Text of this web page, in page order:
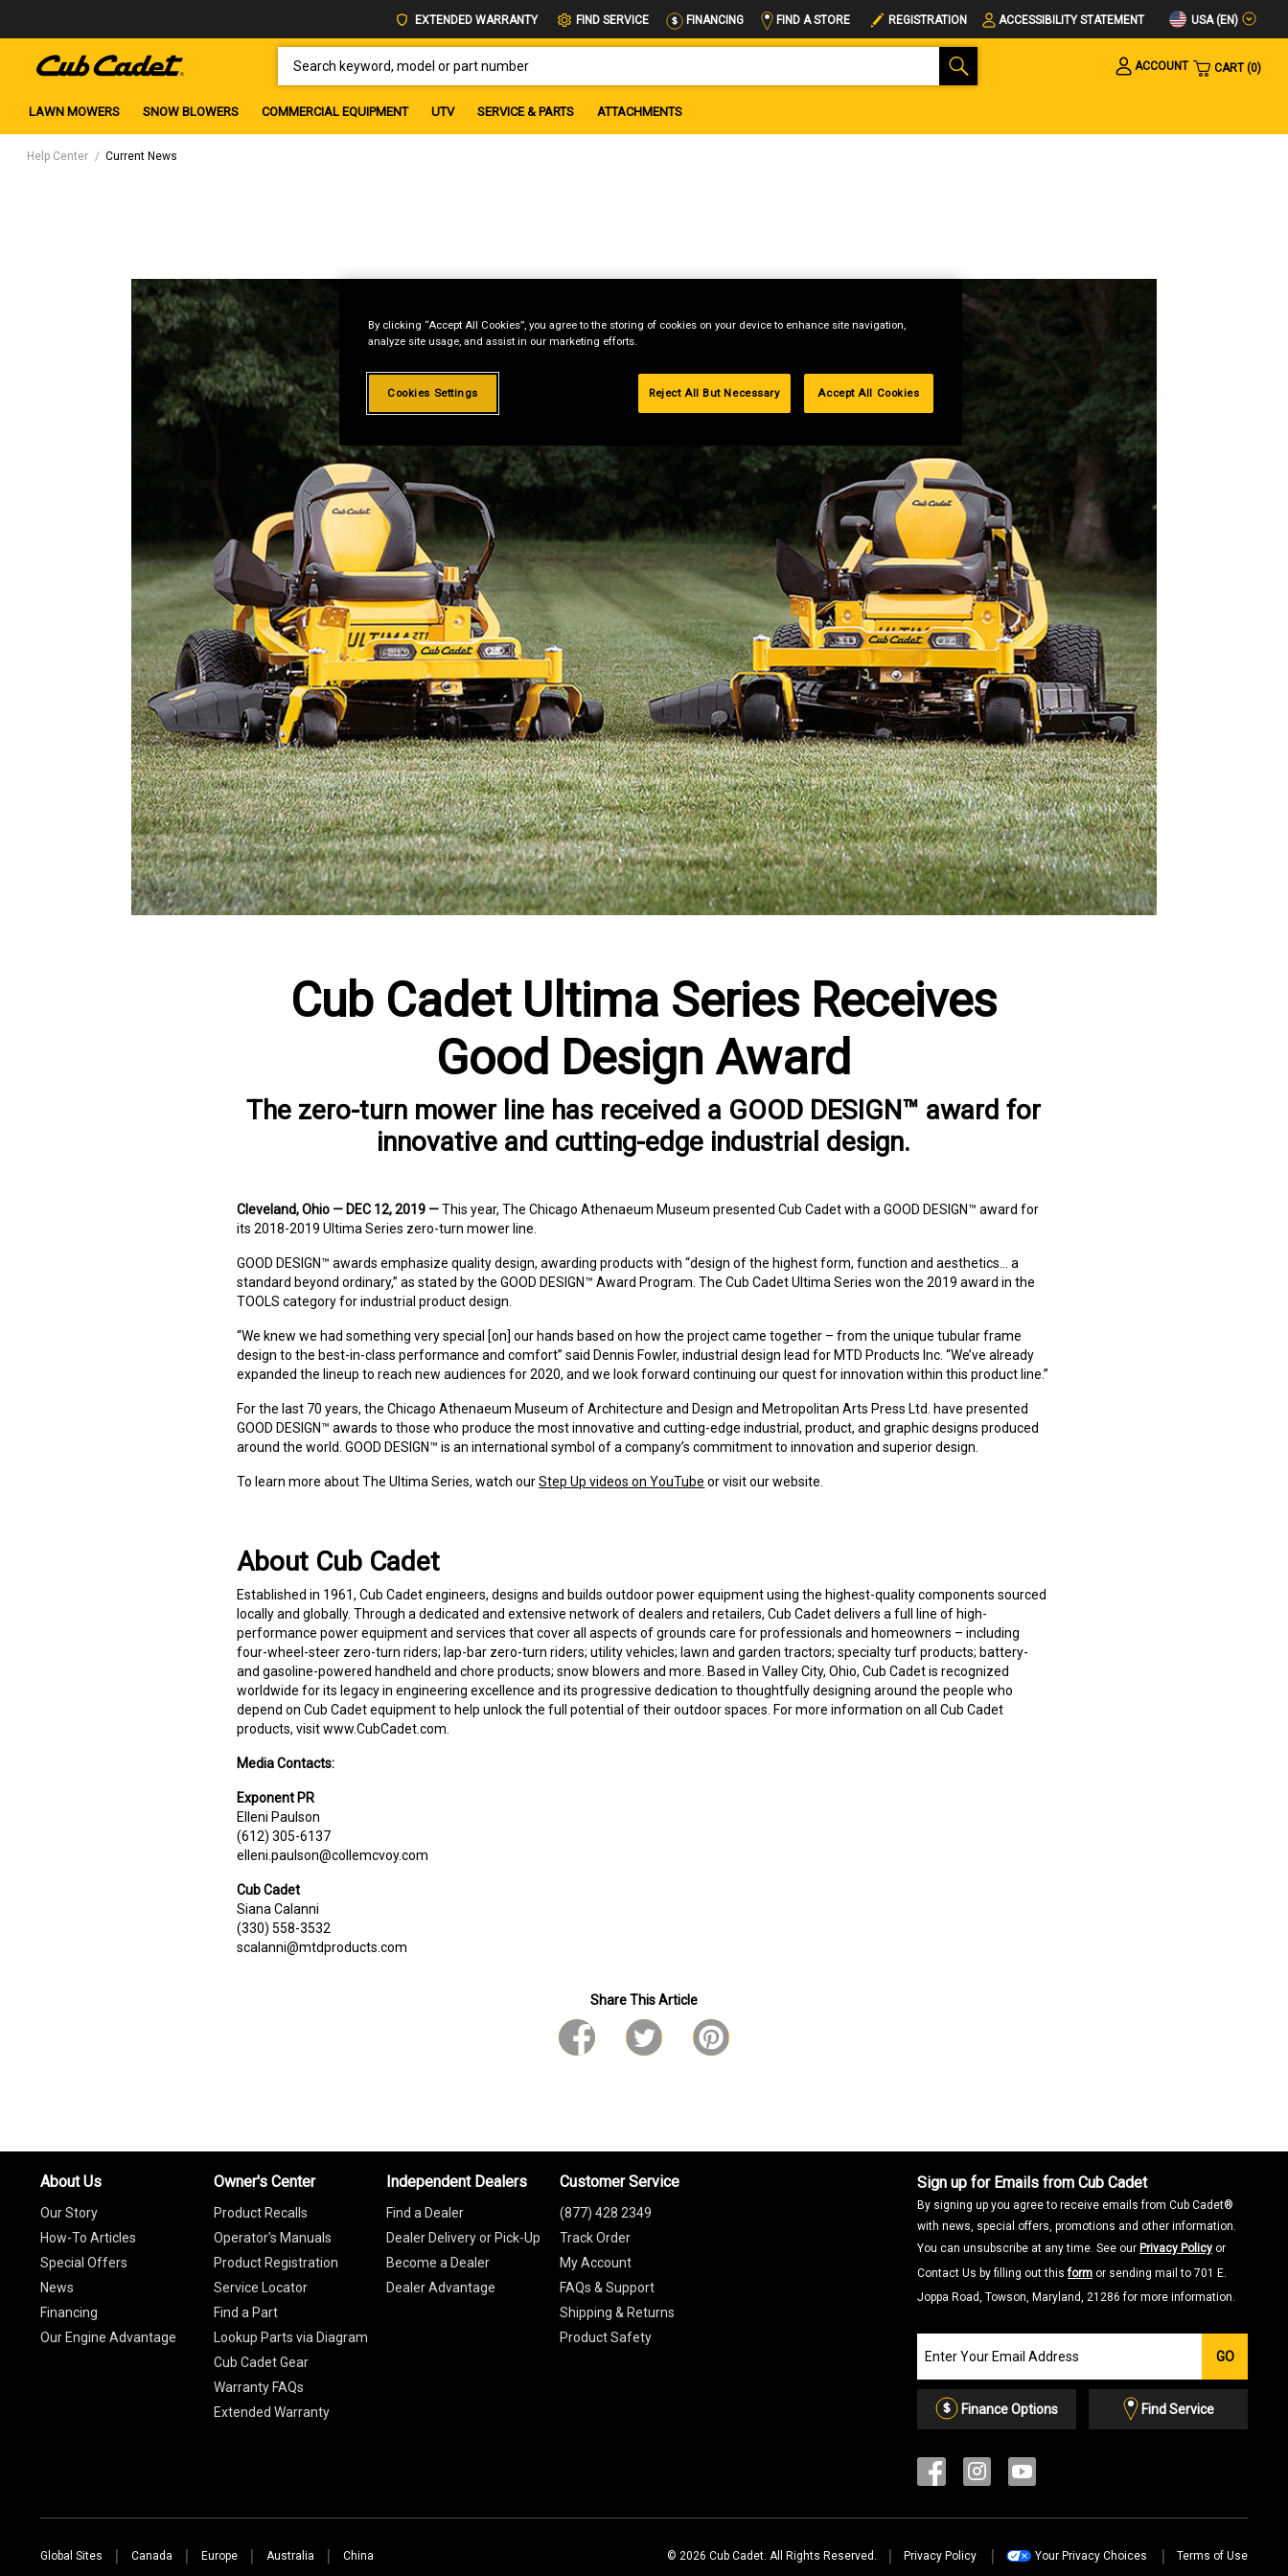
EXTENDED WARRANTY FIND SERVICE FINANCING FIND A STORE REGISTRATION ACCESSIBILITY STATEMENT USA (EN)
ACCOUNT
CART 0
LAWN MOWERS SNOW BLOWERS COMMERCIAL EQUIPMENT UTV SERVICE & PARTS ATTACHMENTS
Help Center Current News
Cub Cadet Ultima Series Receives
Good Design Award
The zero-turn mower line has received a GOOD DESIGN™ award for
innovative and cutting-edge industrial design.
Cleveland, Ohio — DEC 12, 2019 —This year, The Chicago Athenaeum Museum presented Cub Cadet with a GOOD DESIGN™ award for
its 2018-2019 Ultima Series zero-turn mower line.
GOOD DESIGN™ awards emphasize quality design, awarding products with “design of the highest form, function and aesthetics… a
standard beyond ordinary,” as stated by the GOOD DESIGN™ Award Program. The Cub Cadet Ultima Series won the 2019 award in the
TOOLS category for industrial product design.
“We knew we had something very special [on] our hands based on how the project came together – from the unique tubular frame
design to the best-in-class performance and comfort” said Dennis Fowler, industrial design lead for MTD Products Inc. “We’ve already
expanded the lineup to reach new audiences for 2020, and we look forward continuing our quest for innovation within this product line.”
For the last 70 years, the Chicago Athenaeum Museum of Architecture and Design and Metropolitan Arts Press Ltd. have presented
GOOD DESIGN™ awards to those who produce the most innovative and cutting-edge industrial, product, and graphic designs produced
around the world. GOOD DESIGN™ is an international symbol of a company’s commitment to innovation and superior design.
To learn more about The Ultima Series, watch ourStep Up videos on YouTube or visit our website.
About Cub Cadet
Established in 1961, Cub Cadet engineers, designs and builds outdoor power equipment using the highest-quality components sourced
locally and globally. Through a dedicated and extensive network of dealers and retailers, Cub Cadet delivers a full line of high-
performance power equipment and services that cover all aspects of grounds care for professionals and homeowners – including
four-wheel-steer zero-turn riders; lap-bar zero-turn riders; utility vehicles; lawn and garden tractors; specialty turf products; battery-
and gasoline-powered handheld and chore products; snow blowers and more. Based in Valley City, Ohio, Cub Cadet is recognized
worldwide for its legacy in engineering excellence and its progressive dedication to thoughtfully designing around the people who
depend on Cub Cadet equipment to help unlock the full potential of their outdoor spaces. For more information on all Cub Cadet
products, visit www.CubCadet.com.
Media Contacts:
Exponent PR
Elleni Paulson
(612) 305-6137
elleni.paulson@collemcvoy.com
Cub Cadet
Siana Calanni
(330) 558-3532
scalanni@mtdproducts.com
Share This Article
Sign up for Emails from Cub Cadet
By signing up you agree to receive emails from Cub Cadet®
with news, special offers, promotions and other information.
You can unsubscribe at any time. See our Privacy Policy or
Contact Us by filling out thisform or sending mail to 701 E.
Joppa Road, Towson, Maryland, 21286 for more information.
our
Email
List
GO
Finance Options Find Service
About Us
Our Story
How-To Articles
Special Offers
News
Financing
Our Engine Advantage
Owner's Center
Product Recalls
Operator's Manuals
Product Registration
Service Locator
Find a Part
Lookup Parts via Diagram
Cub Cadet Gear
Warranty FAQs
Extended Warranty
Independent Dealers
Find a Dealer
Dealer Delivery or Pick-Up
Become a Dealer
Dealer Advantage
Customer Service
(877) 428 2349
Track Order
My Account
FAQs & Support
Shipping & Returns
Product Safety
Global Sites Canada Europe Australia China © 2026 Cub Cadet. All Rights Reserved. Privacy Policy Your Privacy Choices Terms of Use
By clicking “Accept All Cookies”, you agree to the storing of cookies on your device to enhance site navigation,
analyze site usage, and assist in our marketing efforts.
Cookies Settings Reject All But Necessary Accept All Cookies